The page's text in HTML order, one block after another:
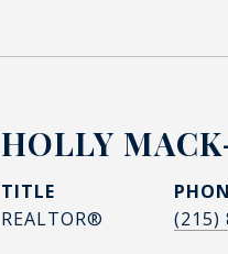
HOLLY
TITLE
REALTOR®
(215)